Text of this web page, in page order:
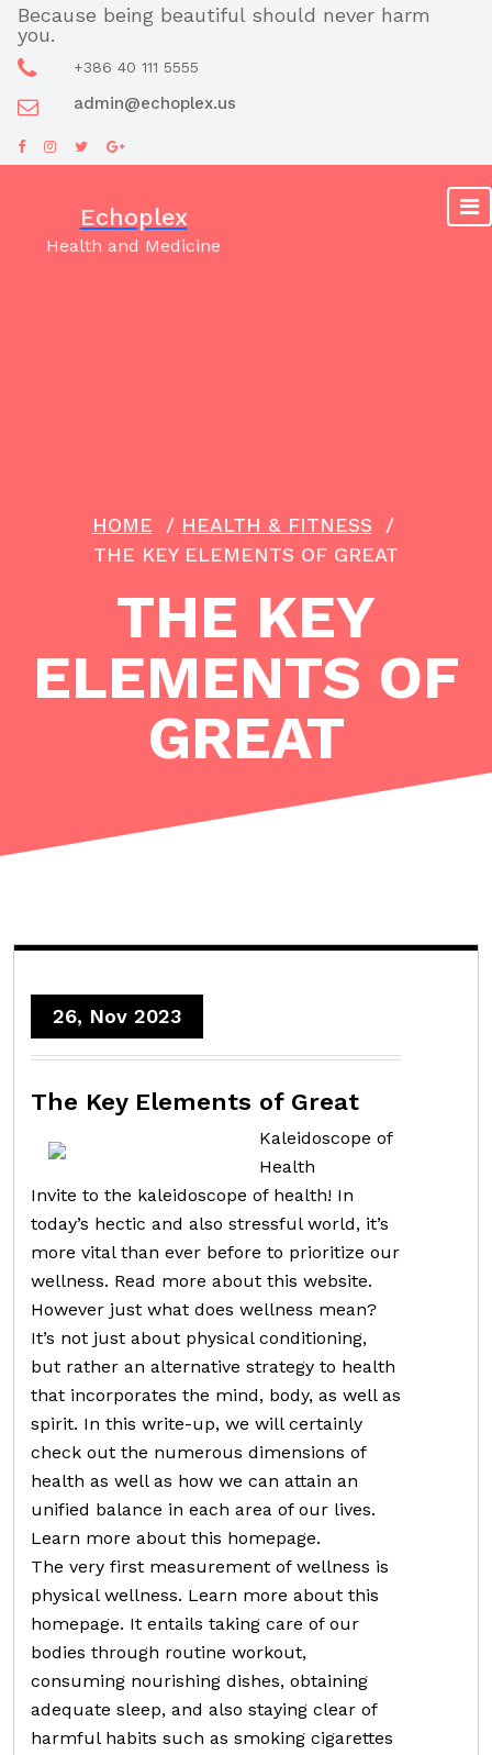
Skip
content
Because being beautiful should never harm
you.
+386 40 111 5555
admin@echoplex.us
Echoplex
Health and Medicine
HOME / HEALTH & FITNESS /
THE KEY ELEMENTS OF GREAT
THE KEY
ELEMENTS OF
GREAT
26, Nov 2023
The Key Elements of Great
Kaleidoscope of
Health
Invite to the kaleidoscope of health! In
today’s hectic and also stressful world, it’s
more vital than ever before to prioritize our
wellness. Read more about this website.
However just what does wellness mean?
It’s not just about physical conditioning,
but rather an alternative strategy to health
that incorporates the mind, body, as well as
spirit. In this write-up, we will certainly
check out the numerous dimensions of
health as well as how we can attain an
unified balance in each area of our lives.
Learn more about this homepage.
The very first measurement of wellness is
physical wellness. Learn more about this
homepage. It entails taking care of our
bodies through routine workout,
consuming nourishing dishes, obtaining
adequate sleep, and also staying clear of
harmful habits such as smoking cigarettes